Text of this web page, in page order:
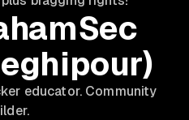
educator. Community